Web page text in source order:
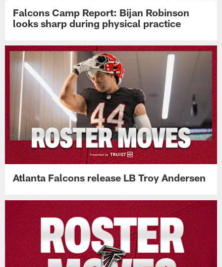
Falcons Camp Report: Bijan Robinson
looks sharp during physical practice
Atlanta Falcons release LB Troy Andersen